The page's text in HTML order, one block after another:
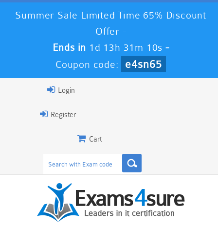
Summer Sale Limited Time 65% Discount
Offer -
Ends in1d 13h 31m 9s-
Coupon code:
e4sn65
Login
Register
Cart